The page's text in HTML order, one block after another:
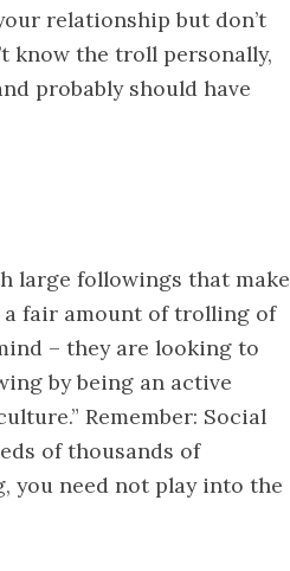
relationship but don’t
know the troll personally,
probably should have
large followings that make
fair amount of trolling of
– they are looking to
by being an active
Remember: Social
of thousands of
you need not play into the